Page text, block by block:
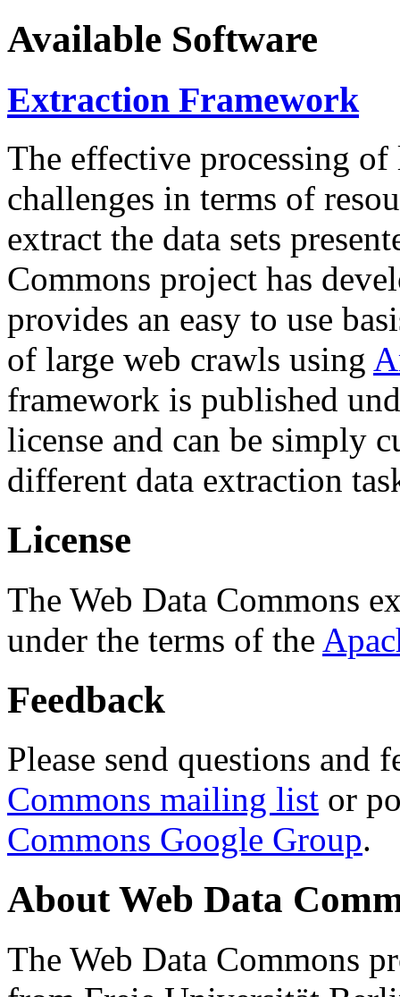
Available Software
Extraction Framework
The effective processing of
challenges in terms of
extract the data sets
Commons project has
provides an easy to use
of large web crawls using
framework is published
license and can be simply
different data extraction
License
The Web Data Commons
under the terms of the
Feedback
Please send questions and
Commons mailing list or
Commons Google Group.
About Web Data
The Web Data Commons